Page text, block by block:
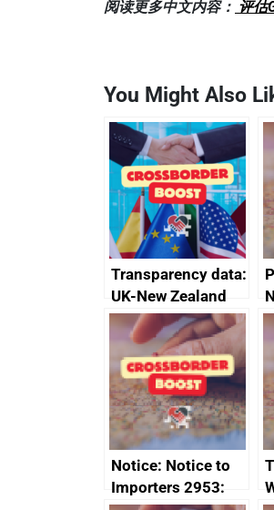
阅读更多中文内容： 评估
You Might Also
Transparency data:
UK-New Zealand
FTA SPS Measures
Sub-Committee –
joint summary
minutes, 11 April
2024
Notice: Notice to
Importers 2953: